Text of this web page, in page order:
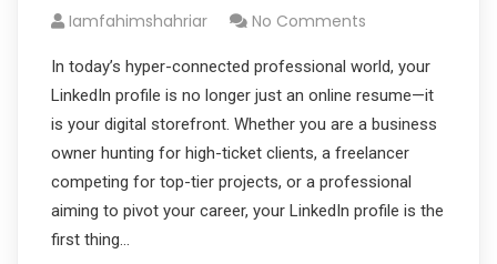
Iamfahimshahriar No Comments
In today’s hyper-connected professional world, your
LinkedIn profile is no longer just an online resume—it
is your digital storefront. Whether you are a business
owner hunting for high-ticket clients, a freelancer
competing for top-tier projects, or a professional
aiming to pivot your career, your LinkedIn profile is the
first thing…